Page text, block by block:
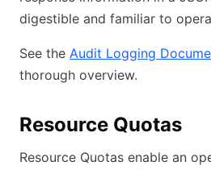
digestible and familiar to
See the Audit Logging
thorough overview.
Resource Quotas
Resource Quotas enable an